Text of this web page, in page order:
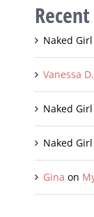
Naked
Vanessa D.
Naked
Naked
Gina on